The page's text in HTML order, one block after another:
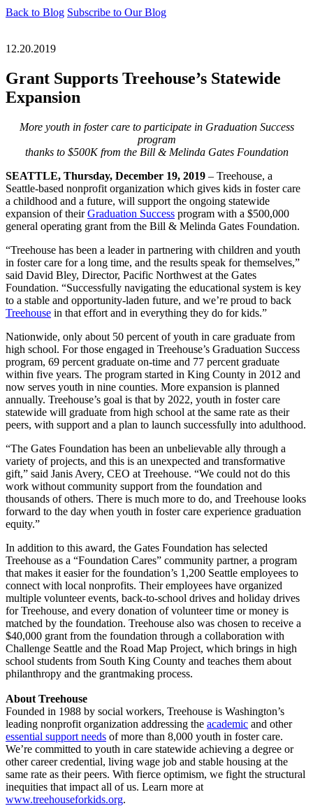
Back to Blog Subscribe to Our Blog
12.20.2019
Grant Supports Treehouse’s Statewide
Expansion
More youth in foster care to participate in Graduation Success
program
thanks to $500K from the Bill & Melinda Gates Foundation
SEATTLE, Thursday, December 19, 2019 – Treehouse, a
Seattle-based nonprofit organization which gives kids in foster care
a childhood and a future, will support the ongoing statewide
expansion of theirGraduation Success program with a $500,000
general operating grant from the Bill & Melinda Gates Foundation.
“Treehouse has been a leader in partnering with children and youth
in foster care for a long time, and the results speak for themselves,”
said David Bley, Director, Pacific Northwest at the Gates
Foundation. “Successfully navigating the educational system is key
to a stable and opportunity-laden future, and we’re proud to back
Treehouse in that effort and in everything they do for kids.”
Nationwide, only about 50 percent of youth in care graduate from
high school. For those engaged in Treehouse’s Graduation Success
program, 69 percent graduate on-time and 77 percent graduate
within five years. The program started in King County in 2012 and
now serves youth in nine counties. More expansion is planned
annually. Treehouse’s goal is that by 2022, youth in foster care
statewide will graduate from high school at the same rate as their
peers, with support and a plan to launch successfully into adulthood.
“The Gates Foundation has been an unbelievable ally through a
variety of projects, and this is an unexpected and transformative
gift,” said Janis Avery, CEO at Treehouse. “We could not do this
work without community support from the foundation and
thousands of others. There is much more to do, and Treehouse looks
forward to the day when youth in foster care experience graduation
equity.”
In addition to this award, the Gates Foundation has selected
Treehouse as a “Foundation Cares” community partner, a program
that makes it easier for the foundation’s 1,200 Seattle employees to
connect with local nonprofits. Their employees have organized
multiple volunteer events, back-to-school drives and holiday drives
for Treehouse, and every donation of volunteer time or money is
matched by the foundation. Treehouse also was chosen to receive a
$40,000 grant from the foundation through a collaboration with
Challenge Seattle and the Road Map Project, which brings in high
school students from South King County and teaches them about
philanthropy and the grantmaking process.
About Treehouse
Founded in 1988 by social workers, Treehouse is Washington’s
leading nonprofit organization addressing the academic and other
essential support needs of more than 8,000 youth in foster care.
We’re committed to youth in care statewide achieving a degree or
other career credential, living wage job and stable housing at the
same rate as their peers. With fierce optimism, we fight the structural
inequities that impact all of us. Learn more at
www.treehouseforkids.org.